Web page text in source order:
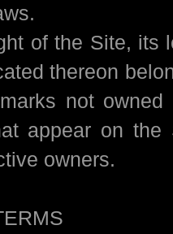
of the Site, its
thereon
not
appear on the
owners.